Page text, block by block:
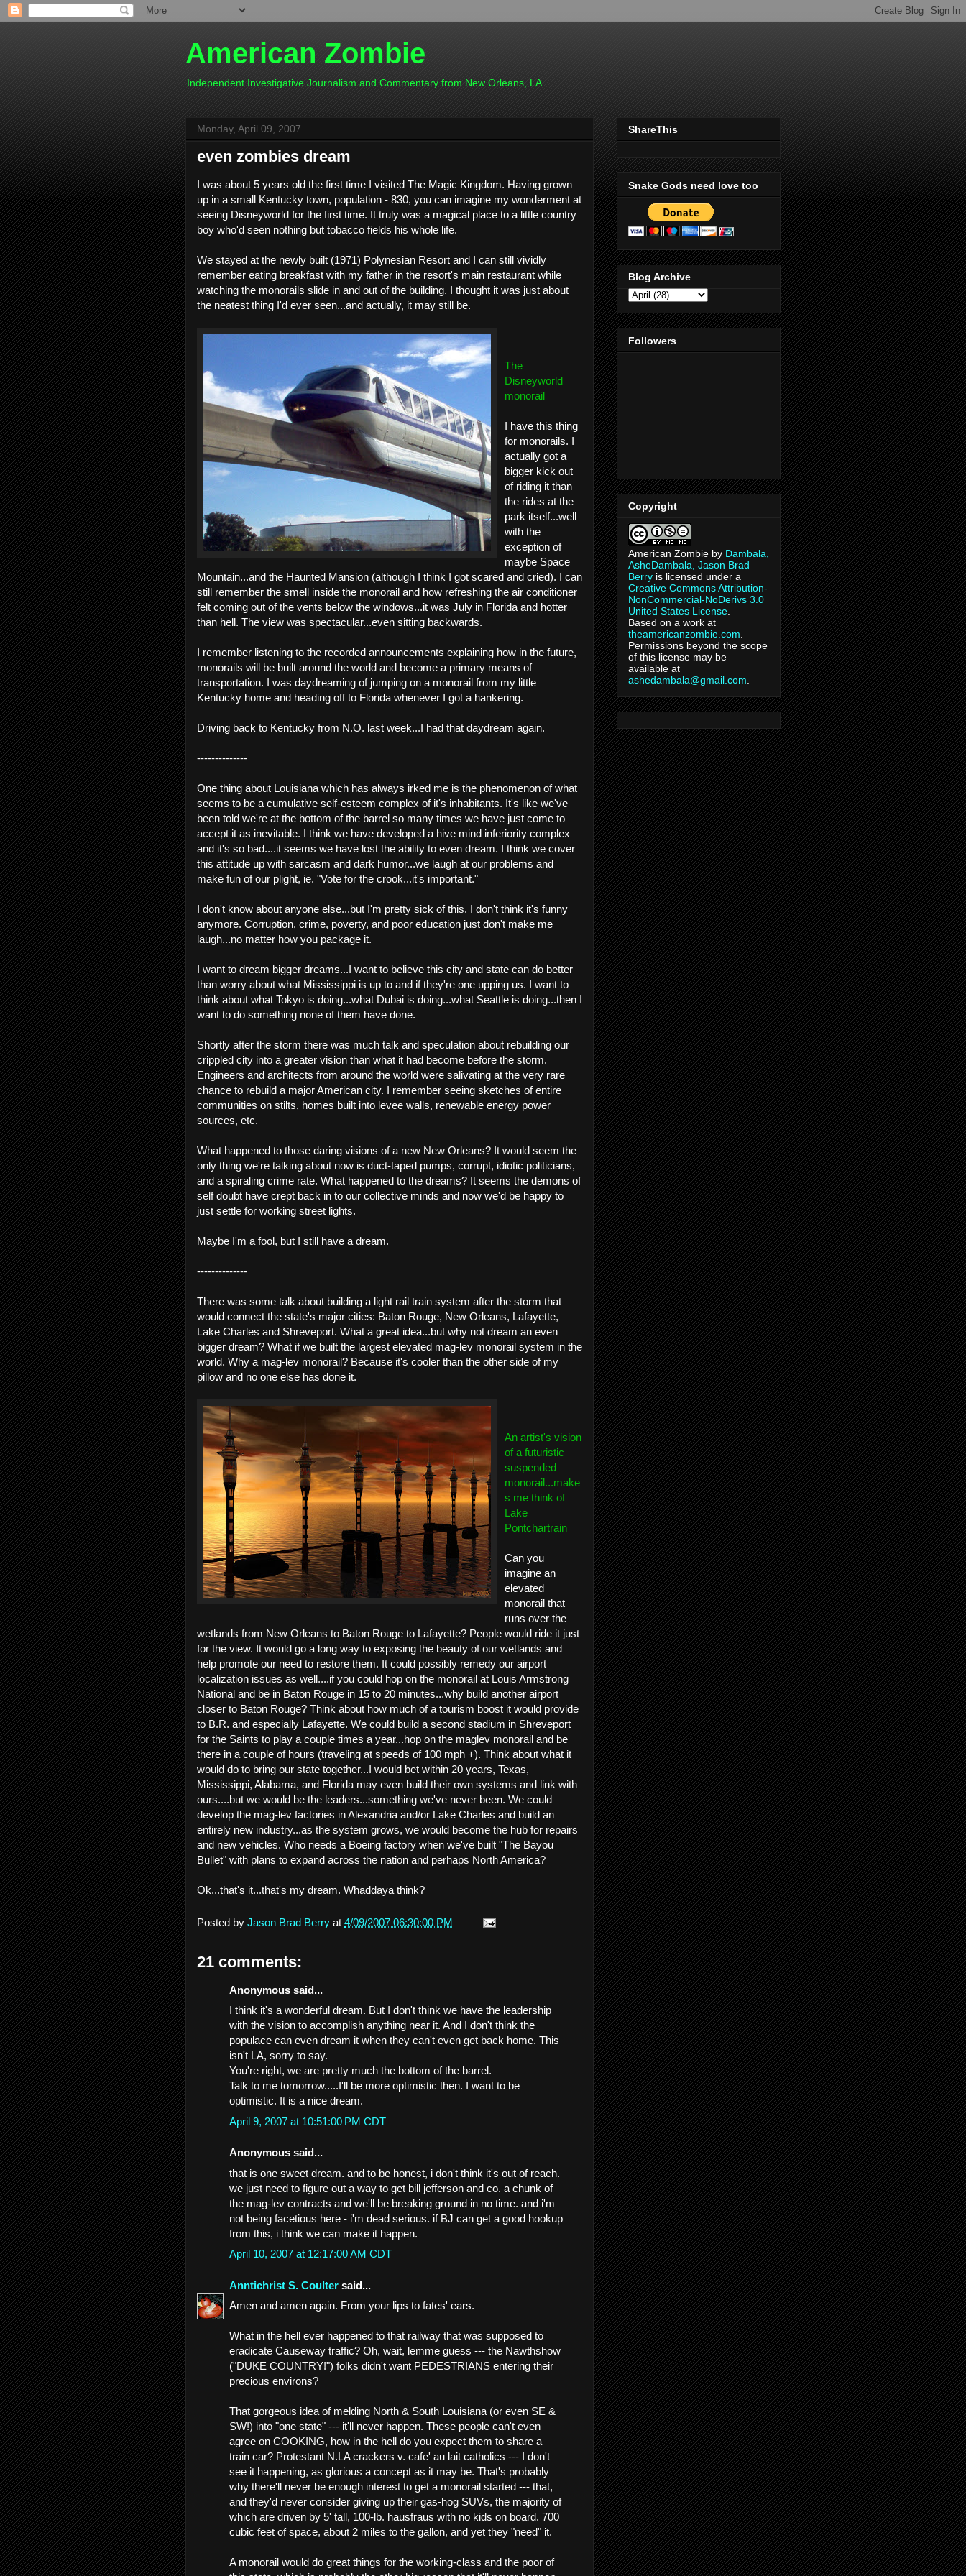
American Zombie
Independent Investigative Journalism and Commentary from New Orleans, LA
Monday, April 09, 2007
even zombies dream
I was about 5 years old the first time I visited The Magic Kingdom. Having grown
up in a small Kentucky town, population - 830, you can imagine my wonderment at
seeing Disneyworld for the first time. It truly was a magical place to a little country
boy who'd seen nothing but tobacco fields his whole life.
We stayed at the newly built (1971) Polynesian Resort and I can still vividly
remember eating breakfast with my father in the resort's main restaurant while
watching the monorails slide in and out of the building. I thought it was just about
the neatest thing I'd ever seen...and actually, it may still be.
The
Disneyworld
monorail
I have this thing
for monorails. I
actually got a
bigger kick out
of riding it than
the rides at the
park itself...well
with the
exception of
maybe Space
Mountain...and the Haunted Mansion (although I think I got scared and cried). I can
still remember the smell inside the monorail and how refreshing the air conditioner
felt coming out of the vents below the windows...it was July in Florida and hotter
than hell. The view was spectacular...even sitting backwards.
I remember listening to the recorded announcements explaining how in the future,
monorails will be built around the world and become a primary means of
transportation. I was daydreaming of jumping on a monorail from my little
Kentucky home and heading off to Florida whenever I got a hankering.
Driving back to Kentucky from N.O. last week...I had that daydream again.
--------------
One thing about Louisiana which has always irked me is the phenomenon of what
seems to be a cumulative self-esteem complex of it's inhabitants. It's like we've
been told we're at the bottom of the barrel so many times we have just come to
accept it as inevitable. I think we have developed a hive mind inferiority complex
and it's so bad....it seems we have lost the ability to even dream. I think we cover
this attitude up with sarcasm and dark humor...we laugh at our problems and
make fun of our plight, ie. "Vote for the crook...it's important."
I don't know about anyone else...but I'm pretty sick of this. I don't think it's funny
anymore. Corruption, crime, poverty, and poor education just don't make me
laugh...no matter how you package it.
I want to dream bigger dreams...I want to believe this city and state can do better
than worry about what Mississippi is up to and if they're one upping us. I want to
think about what Tokyo is doing...what Dubai is doing...what Seattle is doing...then I
want to do something none of them have done.
Shortly after the storm there was much talk and speculation about rebuilding our
crippled city into a greater vision than what it had become before the storm.
Engineers and architects from around the world were salivating at the very rare
chance to rebuild a major American city. I remember seeing sketches of entire
communities on stilts, homes built into levee walls, renewable energy power
sources, etc.
What happened to those daring visions of a new New Orleans? It would seem the
only thing we're talking about now is duct-taped pumps, corrupt, idiotic politicians,
and a spiraling crime rate. What happened to the dreams? It seems the demons of
self doubt have crept back in to our collective minds and now we'd be happy to
just settle for working street lights.
Maybe I'm a fool, but I still have a dream.
--------------
There was some talk about building a light rail train system after the storm that
would connect the state's major cities: Baton Rouge, New Orleans, Lafayette,
Lake Charles and Shreveport. What a great idea...but why not dream an even
bigger dream? What if we built the largest elevated mag-lev monorail system in the
world. Why a mag-lev monorail? Because it's cooler than the other side of my
pillow and no one else has done it.
An artist's vision
of a futuristic
suspended
monorail...make
s me think of
Lake
Pontchartrain
Can you
imagine an
elevated
monorail that
runs over the
wetlands from New Orleans to Baton Rouge to Lafayette? People would ride it just
for the view. It would go a long way to exposing the beauty of our wetlands and
help promote our need to restore them. It could possibly remedy our airport
localization issues as well....if you could hop on the monorail at Louis Armstrong
National and be in Baton Rouge in 15 to 20 minutes...why build another airport
closer to Baton Rouge? Think about how much of a tourism boost it would provide
to B.R. and especially Lafayette. We could build a second stadium in Shreveport
for the Saints to play a couple times a year...hop on the maglev monorail and be
there in a couple of hours (traveling at speeds of 100 mph +). Think about what it
would do to bring our state together...I would bet within 20 years, Texas,
Mississippi, Alabama, and Florida may even build their own systems and link with
ours....but we would be the leaders...something we've never been. We could
develop the mag-lev factories in Alexandria and/or Lake Charles and build an
entirely new industry...as the system grows, we would become the hub for repairs
and new vehicles. Who needs a Boeing factory when we've built "The Bayou
Bullet" with plans to expand across the nation and perhaps North America?
Ok...that's it...that's my dream. Whaddaya think?
Posted by Jason Brad Berry at 4/09/2007 06:30:00 PM
21 comments:
Anonymous said...
I think it's a wonderful dream. But I don't think we have the leadership
with the vision to accomplish anything near it. And I don't think the
populace can even dream it when they can't even get back home. This
isn't LA, sorry to say.
You're right, we are pretty much the bottom of the barrel.
Talk to me tomorrow.....I'll be more optimistic then. I want to be
optimistic. It is a nice dream.
April 9, 2007 at 10:51:00 PM CDT
Anonymous said...
that is one sweet dream. and to be honest, i don't think it's out of reach.
we just need to figure out a way to get bill jefferson and co. a chunk of
the mag-lev contracts and we'll be breaking ground in no time. and i'm
not being facetious here - i'm dead serious. if BJ can get a good hookup
from this, i think we can make it happen.
April 10, 2007 at 12:17:00 AM CDT
Anntichrist S. Coulter said...
Amen and amen again. From your lips to fates' ears.
What in the hell ever happened to that railway that was supposed to
eradicate Causeway traffic? Oh, wait, lemme guess --- the Nawthshow
("DUKE COUNTRY!") folks didn't want PEDESTRIANS entering their
precious environs?
That gorgeous idea of melding North & South Louisiana (or even SE &
SW!) into "one state" --- it'll never happen. These people can't even
agree on COOKING, how in the hell do you expect them to share a
train car? Protestant N.LA crackers v. cafe' au lait catholics --- I don't
see it happening, as glorious a concept as it may be. That's probably
why there'll never be enough interest to get a monorail started --- that,
and they'd never consider giving up their gas-hog SUVs, the majority of
which are driven by 5' tall, 100-lb. hausfraus with no kids on board. 700
cubic feet of space, about 2 miles to the gallon, and yet they "need" it.
A monorail would do great things for the working-class and the poor of
ShareThis
Snake Gods need love too
Blog Archive
Followers
Copyright
American Zombie by Dambala,
AsheDambala, Jason Brad
Berry is licensed under a
Creative Commons Attribution-
NonCommercial-NoDerivs 3.0
United States License
Based on a work at
theamericanzombie.com
Permissions beyond the scope
of this license may be
available at
ashedambala@gmail.com